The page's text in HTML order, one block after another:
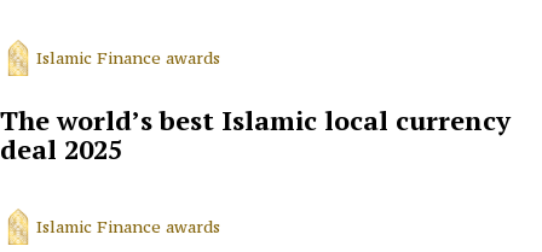
Islamic Finance awards
The world’s best Islamic local currency
deal 2025
Islamic Finance awards